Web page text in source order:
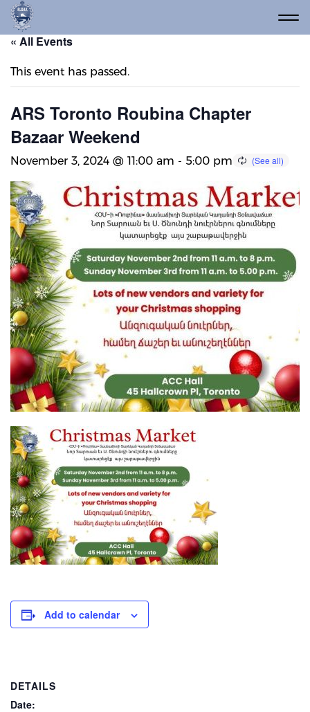
« All Events
This event has passed.
ARS Toronto Roubina Chapter
Bazaar Weekend
November 3, 2024 @ 11:00 am - 5:00 pm
Add to calendar
DETAILS
Date: